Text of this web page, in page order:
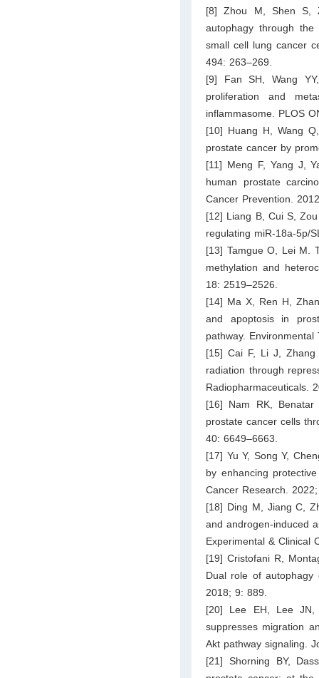
[8] Zhou M, Shen S,
autophagy through the
small cell lung cancer
494: 263–269.
[9] Fan SH, Wang
proliferation and
inflammasome. PLOS
[10] Huang H, Wang
prostate cancer by
[11] Meng F, Yang J,
human prostate
Cancer Prevention.
[12] Liang B, Cui S,
regulating miR-18a-5p/
[13] Tamgue O, Lei M.
methylation and
18: 2519–2526.
[14] Ma X, Ren H,
and apoptosis in
pathway.
[15] Cai F, Li J, Zhang
radiation through
Radiopharmaceuticals.
[16] Nam RK,
prostate cancer cells
40: 6649–6663.
[17] Yu Y, Song Y,
by enhancing
Cancer Research.
[18] Ding M, Jiang C,
and androgen-induced
Experimental & Clinical
[19] Cristofani R,
Dual role of autophagy
2018; 9: 889.
[20] Lee EH, Lee
suppresses migration
Akt pathway signaling.
[21] Shorning BY,